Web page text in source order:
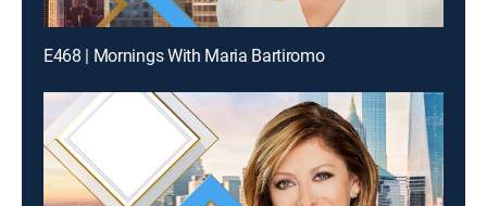
E468 | Mornings With Maria Bartiromo